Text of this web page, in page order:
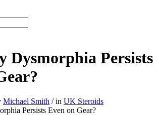
Dysmorphia Persists
Michael Smith /in UK Steroids